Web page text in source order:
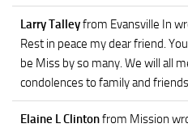
Larry Talleyfrom Evansville In
Rest in peace my dear friend.
be Miss by so many. We will all
condolences to family and
Elaine L Clintonfrom Mission